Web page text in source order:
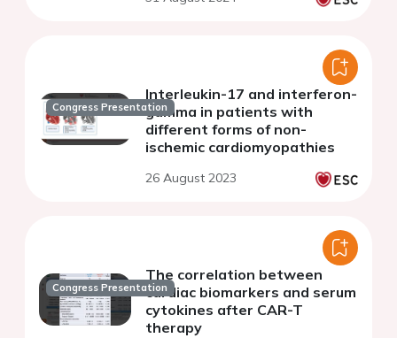
Congress Presentation
Interleukin-17 and interferon-
gamma in patients with
different forms of non-
ischemic cardiomyopathies
26 August 2023
Congress Presentation
The correlation between
cardiac biomarkers and serum
cytokines after CAR-T
therapy